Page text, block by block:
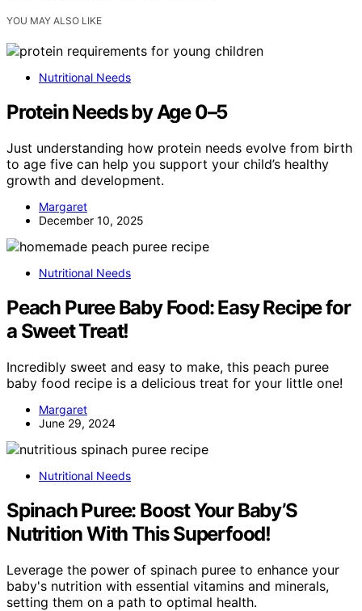
YOU MAY ALSO LIKE
Nutritional Needs
Protein Needs by Age 0–5
Just understanding how protein needs evolve from birth
to age five can help you support your child’s healthy
growth and development.
Margaret
December 10, 2025
Nutritional Needs
Peach Puree Baby Food: Easy Recipe for
a Sweet Treat!
Incredibly sweet and easy to make, this peach puree
baby food recipe is a delicious treat for your little one!
Margaret
June 29, 2024
Nutritional Needs
Spinach Puree: Boost Your Baby’S
Nutrition With This Superfood!
Leverage the power of spinach puree to enhance your
baby's nutrition with essential vitamins and minerals,
setting them on a path to optimal health.